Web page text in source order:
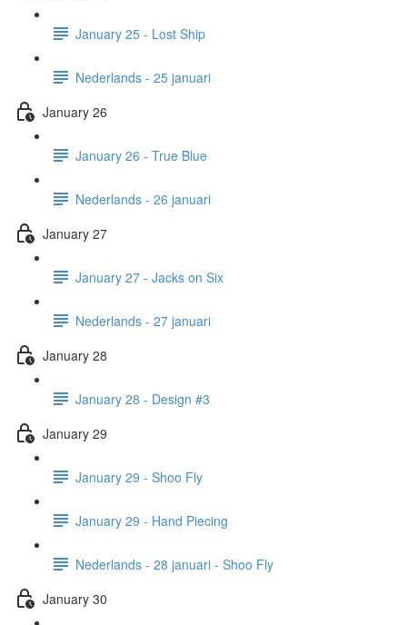
January 25 - Lost Ship
Nederlands - 25 januari
January 26
January 26 - True Blue
Nederlands - 26 januari
January 27
January 27 - Jacks on Six
Nederlands - 27 januari
January 28
January 28 - Design #3
January 29
January 29 - Shoo Fly
January 29 - Hand Piecing
Nederlands - 28 januari - Shoo Fly
January 30